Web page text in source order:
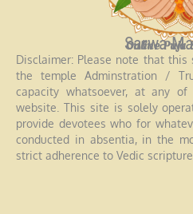
Sarwa
Online Puja
Disclaimer: Please note that
the temple Adminstration /
capacity whatsoever, at any
website. This site is solely
provide devotees who for
conducted in absentia, in the
strict adherence to Vedic